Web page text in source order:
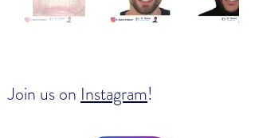
Join us on Instagram!